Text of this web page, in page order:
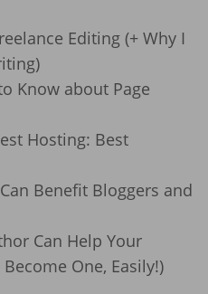
Editing (+ Why I
Know about Page
Hosting: Best
Benefit Bloggers and
Can Help Your
One, Easily!)